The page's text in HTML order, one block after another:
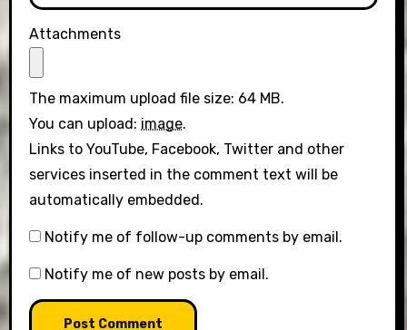
Attachments
The maximum upload file size: 64 MB.
You can upload: image.
Links to YouTube, Facebook, Twitter and other
services inserted in the comment text will be
automatically embedded.
Notify me of follow-up comments by email.
Notify me of new posts by email.